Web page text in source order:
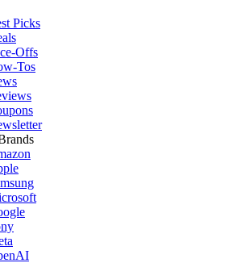
Picks
Offs
Tos